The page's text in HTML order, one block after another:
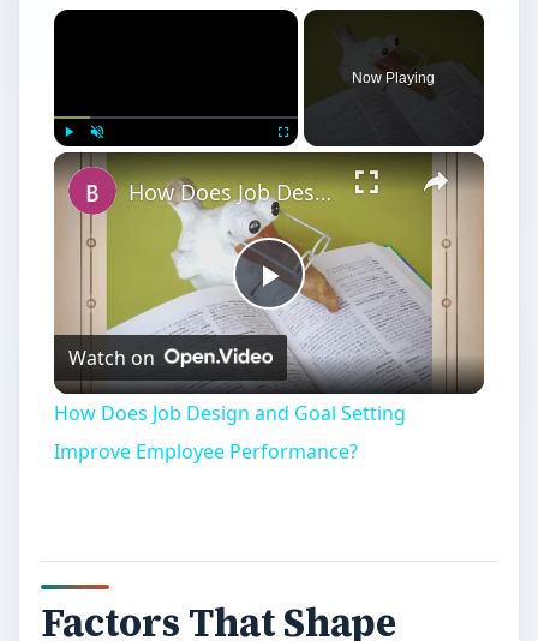
Now Playing
Play
Video
How Does Job Design and Goal Setting Improve Employee Performance?
Watch on
How Does Job Design and Goal Setting
Improve Employee Performance?
Factors That Shape